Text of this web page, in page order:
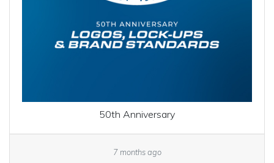
50th Anniversary
7 months ago